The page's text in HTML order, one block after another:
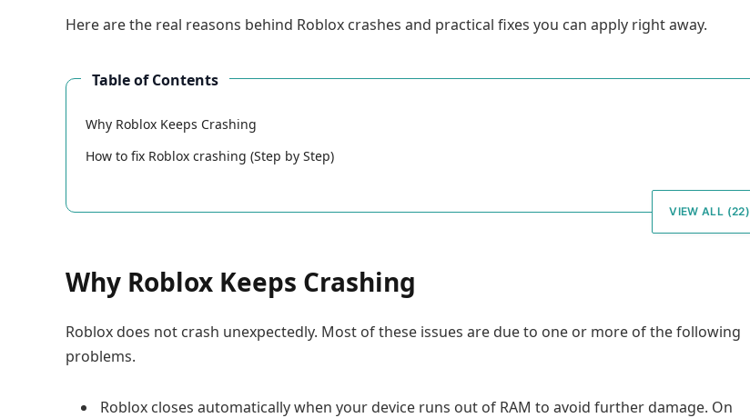
Here are the real reasons behind Roblox crashes and practical fixes you can apply right away.
Table of Contents
Why Roblox Keeps Crashing
How to fix Roblox crashing (Step by Step)
VIEW ALL (22)
Why Roblox Keeps Crashing
Roblox does not crash unexpectedly. Most of these issues are due to one or more of the following
problems.
Roblox closes automatically when your device runs out of RAM to avoid further damage. On